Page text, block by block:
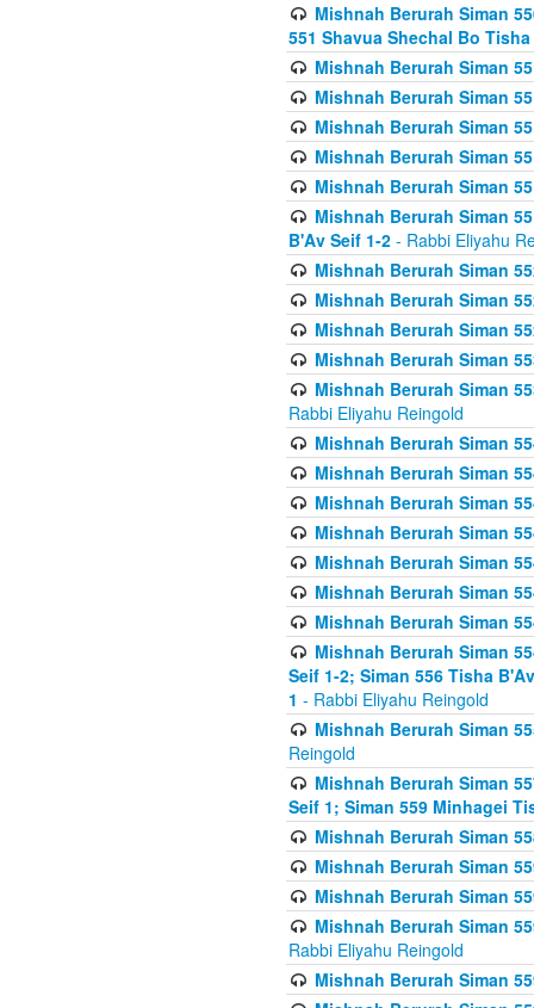
Mishnah Berurah Siman
551 Shavua Shechal Bo
Mishnah Berurah Siman
Mishnah Berurah Siman
Mishnah Berurah Siman
Mishnah Berurah Siman
Mishnah Berurah Siman
Mishnah Berurah Siman
B'Av Seif 1-2 - Rabbi Eliyahu
Mishnah Berurah Siman
Mishnah Berurah Siman
Mishnah Berurah Siman
Mishnah Berurah Siman
Mishnah Berurah Siman
Rabbi Eliyahu Reingold
Mishnah Berurah Siman
Mishnah Berurah Siman
Mishnah Berurah Siman
Mishnah Berurah Siman
Mishnah Berurah Siman
Mishnah Berurah Siman
Mishnah Berurah Siman
Mishnah Berurah Siman
Seif 1-2; Siman 556 Tisha
1 - Rabbi Eliyahu Reingold
Mishnah Berurah Siman
Reingold
Mishnah Berurah Siman
Seif 1; Siman 559 Minhagei
Mishnah Berurah Siman
Mishnah Berurah Siman
Mishnah Berurah Siman
Mishnah Berurah Siman
Rabbi Eliyahu Reingold
Mishnah Berurah Siman